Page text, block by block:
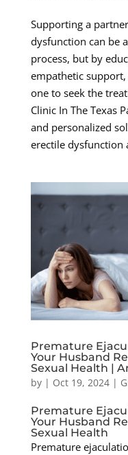
Supporting a
dysfunction can be
process, but by
empathetic
one to seek the
Clinic In The Texas
and personalized
erectile dysfunction
Premature
Your Husband
Sexual Health |
by | Oct 19, 2024|
Premature
Your Husband
Sexual Health
Premature